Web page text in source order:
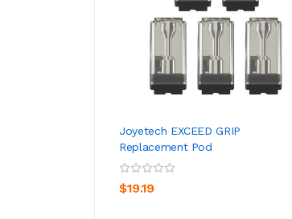
Joyetech EXCEED GRIP
Replacement Pod
$19.19
ADD TO CART